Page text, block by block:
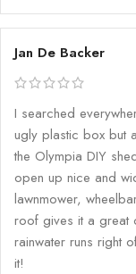
Jan De Backer
I searched
ugly plastic box but
the Olympia DIY
open up nice and
lawnmower,
roof gives it a great
rainwater runs right
it!